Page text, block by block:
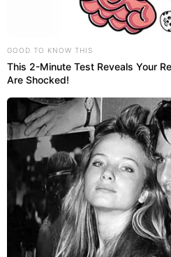
GOOD TO KNOW THIS
This 2-Minute Test Reveals Your
Are Shocked!